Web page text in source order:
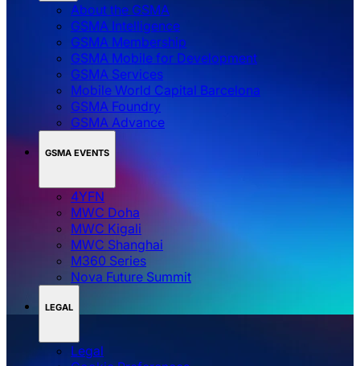
About the GSMA
GSMA Intelligence
GSMA Membership
GSMA Mobile for Development
GSMA Services
Mobile World Capital Barcelona
GSMA Foundry
GSMA Advance
GSMA EVENTS
4YFN
MWC Doha
MWC Kigali
MWC Shanghai
M360 Series
Nova Future Summit
LEGAL
Legal